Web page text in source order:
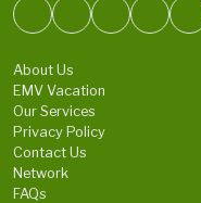
About Us
EMV Vacation
Our Services
Privacy Policy
Contact Us
Network
FAQs